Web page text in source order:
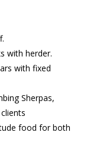
with herder.
with fixed
Sherpas,
food for both